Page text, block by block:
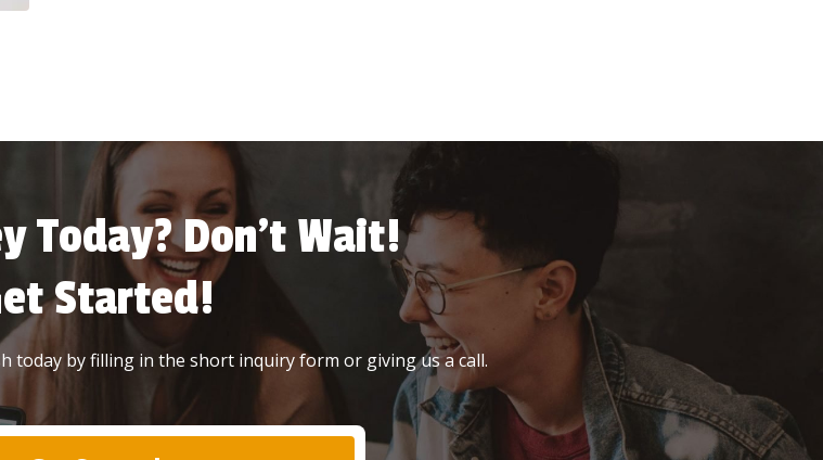
Today? Don’t Wait!
Started!
today by filling in the short inquiry form or giving us a call.